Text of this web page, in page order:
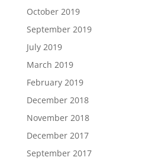
October 2019
September 2019
July 2019
March 2019
February 2019
December 2018
November 2018
December 2017
September 2017